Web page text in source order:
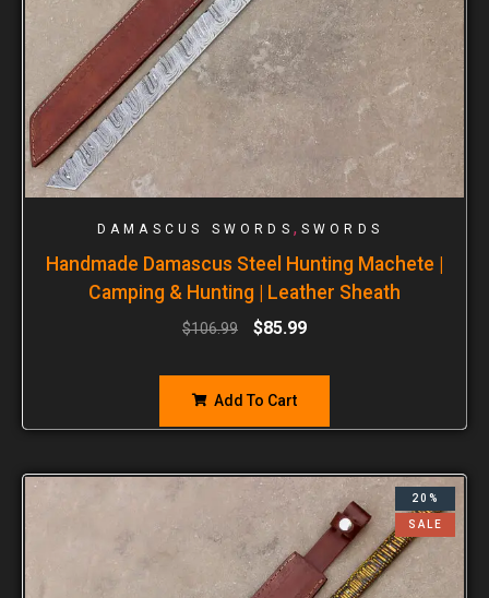
DAMASCUS SWORDS , SWORDS
Handmade Damascus Steel Hunting Machete |
Camping & Hunting | Leather Sheath
$106.99 $85.99
Add To Cart
20%
SALE